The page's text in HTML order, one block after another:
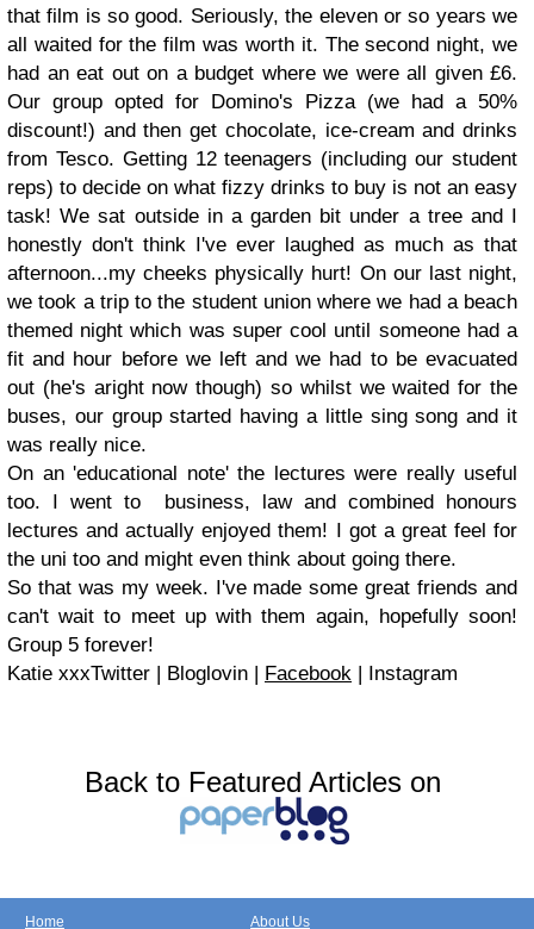
that film is so good. Seriously, the eleven or so years we
all waited for the film was worth it. The second night, we
had an eat out on a budget where we were all given £6.
Our group opted for Domino's Pizza (we had a 50%
discount!) and then get chocolate, ice-cream and drinks
from Tesco. Getting 12 teenagers (including our student
reps) to decide on what fizzy drinks to buy is not an easy
task! We sat outside in a garden bit under a tree and I
honestly don't think I've ever laughed as much as that
afternoon...my cheeks physically hurt! On our last night,
we took a trip to the student union where we had a beach
themed night which was super cool until someone had a
fit and hour before we left and we had to be evacuated
out (he's aright now though) so whilst we waited for the
buses, our group started having a little sing song and it
was really nice.
On an 'educational note' the lectures were really useful
too. I went to business, law and combined honours
lectures and actually enjoyed them! I got a great feel for
the uni too and might even think about going there.
So that was my week. I've made some great friends and
can't wait to meet up with them again, hopefully soon!
Group 5 forever!
Katie xxxTwitter | Bloglovin | Facebook | Instagram
Back to Featured Articles on
Home About Us